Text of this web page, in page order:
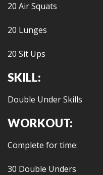
20 Air Squats
20 Lunges
20 Sit Ups
SKILL:
Double Under Skills
WORKOUT:
Complete for time:
30 Double Unders